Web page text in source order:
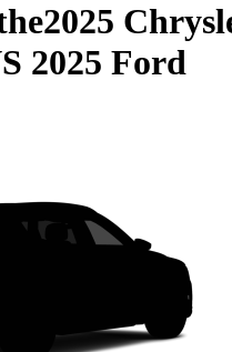
2025
2025 Ford